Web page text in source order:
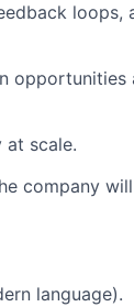
loops,
opportunities
at scale.
company will
language).